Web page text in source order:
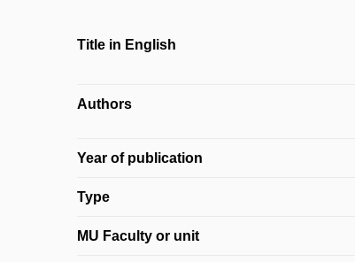
Title in English
Authors
Year of publication
Type
MU Faculty or unit